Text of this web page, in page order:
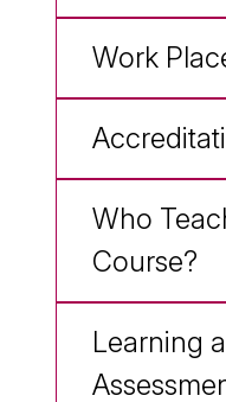
Work
Who
Course?
Learning